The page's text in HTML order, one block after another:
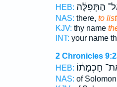
HEB: הַתְּפִלָּ֔ה
NAS: there, to
KJV: thy name
INT: your name
2 Chronicles
HEB: חָכְמָת֔וֹ
NAS: of